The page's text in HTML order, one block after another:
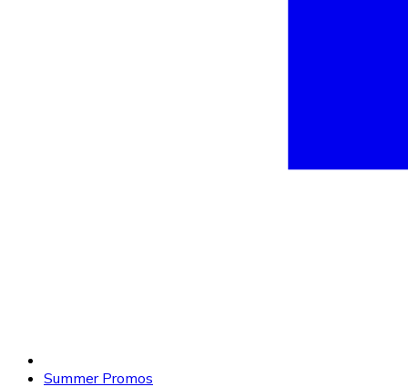
Summer Promos